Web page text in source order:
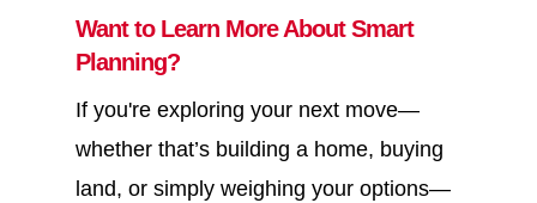
Want to Learn More About Smart
Planning?
If you're exploring your next move—
whether that’s building a home, buying
land, or simply weighing your options—